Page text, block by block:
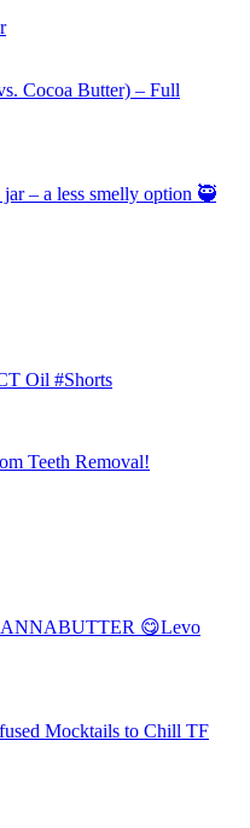
Cocoa Butter) – Full
– a less smelly option 🥷
Oil #Shorts
Teeth Removal!
😋Levo
Mocktails to Chill TF